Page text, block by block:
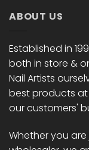
the
page
ABOUT US
Established in
both in store &
Nail Artists
best products
our customers'
Whether you